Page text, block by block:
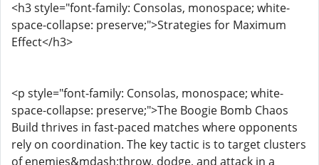
<h3 style="font-family: Consolas, monospace; white-
space-collapse: preserve;">Strategies for Maximum
Effect</h3>
<p style="font-family: Consolas, monospace; white-
space-collapse: preserve;">The Boogie Bomb Chaos
Build thrives in fast-paced matches where opponents
rely on coordination. The key tactic is to target clusters
of enemies&mdash;throw, dodge, and attack in a